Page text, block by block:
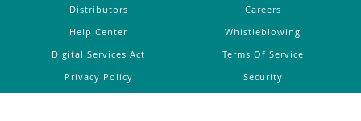
Distributors
Careers
Help Center
Whistleblowing
Digital Services Act
Terms Of Service
Privacy Policy
Security